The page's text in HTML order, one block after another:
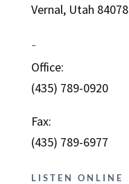
Vernal, Utah 84078
–
Office:
(435) 789-0920
Fax:
(435) 789-6977
LISTEN ONLINE